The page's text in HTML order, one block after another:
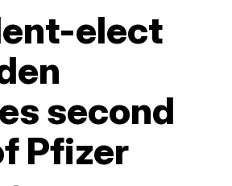
elect
second
Pfizer